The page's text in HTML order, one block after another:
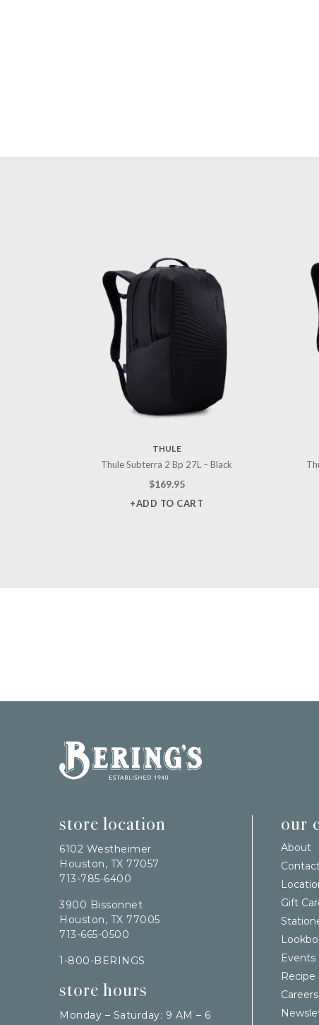
THULE
Thule Subterra 2 Bp 27L – Black
$169.95
+ADD TO CART
Bering's Hardware
store location
6102 Westheimer
Houston, TX 77057
713-785-6400
3900 Bissonnet
Houston, TX 77005
713-665-0500
1-800-BERINGS
store hours
Monday – Saturday: 9 AM – 6
our
About
Gift
Events
Recipe
Careers